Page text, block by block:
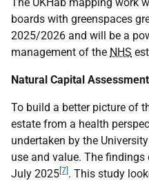
boards with greenspaces
2025/2026 and will be a
management of the NHS
Natural Capital Assessment
To build a better picture of
estate from a health
undertaken by the
use and value. The
July 2025 [7] . This study